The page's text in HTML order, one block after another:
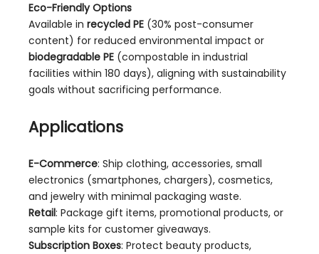
Eco-Friendly Options
Available in recycled PE (30% post-consumer
content) for reduced environmental impact or
biodegradable PE (compostable in industrial
facilities within 180 days), aligning with sustainability
goals without sacrificing performance.
Applications
E-Commerce: Ship clothing, accessories, small
electronics (smartphones, chargers), cosmetics,
and jewelry with minimal packaging waste.
Retail: Package gift items, promotional products, or
sample kits for customer giveaways.
Subscription Boxes: Protect beauty products,